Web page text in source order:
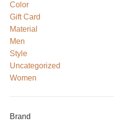
Color
Gift Card
Material
Men
Style
Uncategorized
Women
Brand